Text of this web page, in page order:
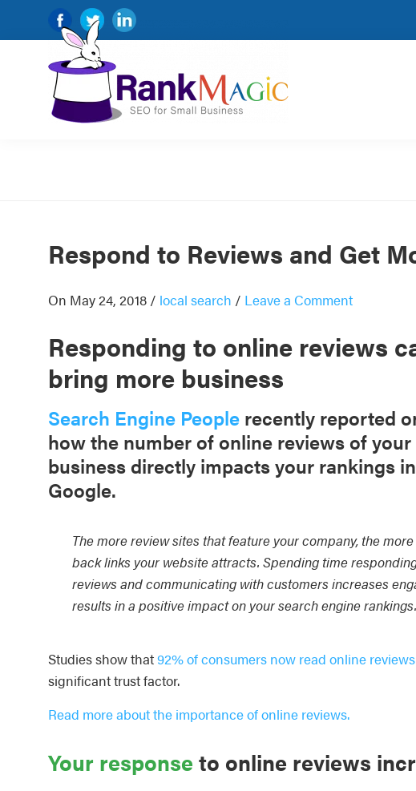
Skip
primary
navigation
Skip
main
content
Skip
primary
sidebar
Skip
footer
small
businesses.
Respond to Reviews and Get
On May 24, 2018 / local search / Leave a Comment
Responding to online reviews
bring more business
Search Engine People recently reported
how the number of online reviews of your
business directly impacts your rankings in
Google.
The more review sites that feature your company, the more
back links your website attracts. Spending time
reviews and communicating with customers increases
results in a positive impact on your search engine rankings.
Studies show that92% of consumers now read online reviews
significant trust factor.
Read more about the importance of online reviews.
Your response to online reviews